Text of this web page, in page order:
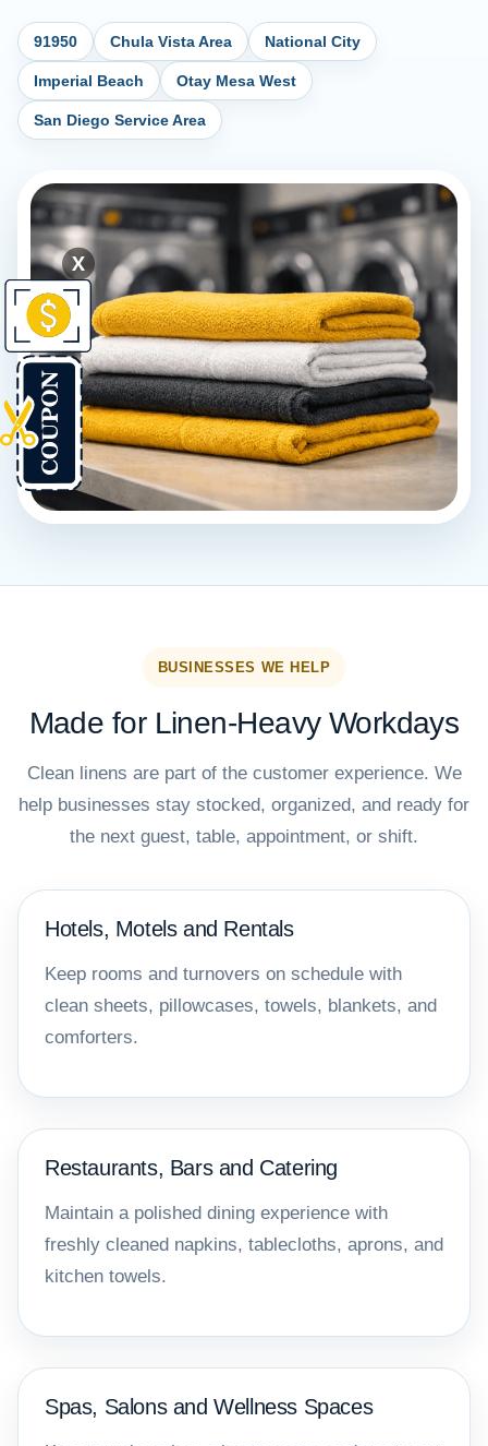
91950 Chula Vista Area National City
Imperial Beach Otay Mesa West
San Diego Service Area
BUSINESSES WE HELP
Made for Linen-Heavy Workdays
Clean linens are part of the customer experience. We
help businesses stay stocked, organized, and ready for
the next guest, table, appointment, or shift.
Hotels, Motels and Rentals
Keep rooms and turnovers on schedule with
clean sheets, pillowcases, towels, blankets, and
comforters.
Restaurants, Bars and Catering
Maintain a polished dining experience with
freshly cleaned napkins, tablecloths, aprons, and
kitchen towels.
Spas, Salons and Wellness Spaces
X